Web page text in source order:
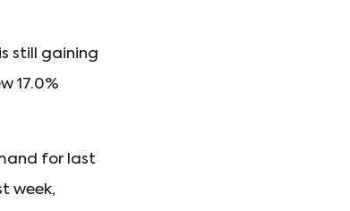
still gaining
17.0%
for last
week,